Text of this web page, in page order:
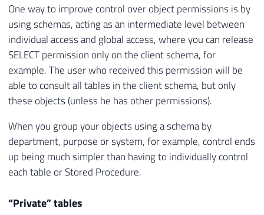
One way to improve control over object permissions is by
using schemas, acting as an intermediate level between
individual access and global access, where you can release
SELECT permission only on the client schema, for
example. The user who received this permission will be
able to consult all tables in the client schema, but only
these objects (unless he has other permissions).
When you group your objects using a schema by
department, purpose or system, for example, control ends
up being much simpler than having to individually control
each table or Stored Procedure.
“Private” tables